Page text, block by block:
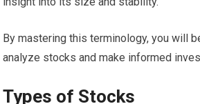
By mastering this terminology, you will
analyze stocks and make informed
Types of Stocks